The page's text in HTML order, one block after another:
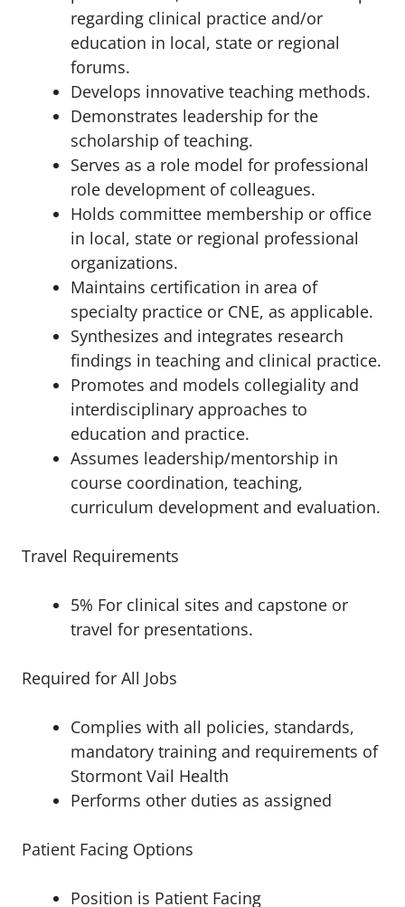
regarding clinical practice and/or
education in local, state or regional
forums.
Develops innovative teaching methods.
Demonstrates leadership for the
scholarship of teaching.
Serves as a role model for professional
role development of colleagues.
Holds committee membership or office
in local, state or regional professional
organizations.
Maintains certification in area of
specialty practice or CNE, as applicable.
Synthesizes and integrates research
findings in teaching and clinical practice.
Promotes and models collegiality and
interdisciplinary approaches to
education and practice.
Assumes leadership/mentorship in
course coordination, teaching,
curriculum development and evaluation.
Travel Requirements
5% For clinical sites and capstone or
travel for presentations.
Required for All Jobs
Complies with all policies, standards,
mandatory training and requirements of
Stormont Vail Health
Performs other duties as assigned
Patient Facing Options
Position is Patient Facing